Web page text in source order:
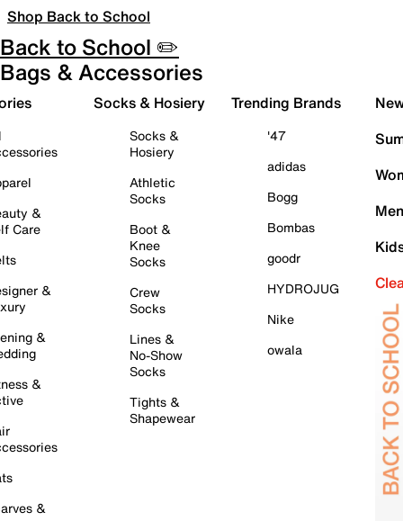
Shop Back to School
Back to School ✏️
Bags & Accessories
&
Care
&
&
&
&
Socks & Hosiery
Socks &
Hosiery
Athletic
Socks
Boot &
Knee
Socks
Crew
Socks
Lines &
No-Show
Socks
Tights &
Shapewear
Trending Brands
'47
adidas
Bogg
Bombas
goodr
HYDROJUG
Nike
owala